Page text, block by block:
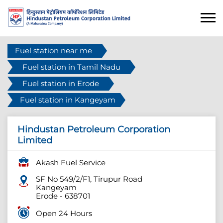
Fuel station near me
Fuel station in Tamil Nadu
Fuel station in Erode
Fuel station in Kangeyam
Hindustan Petroleum Corporation
Limited
Akash Fuel Service
SF No 549/2/F1, Tirupur Road
Kangeyam
Erode - 638701
Open 24 Hours